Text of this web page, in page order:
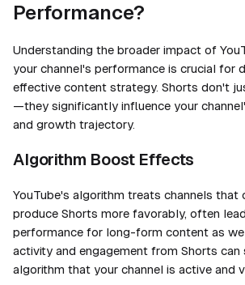
Performance?
Understanding the broader impact of
your channel's performance is crucial for
effective content strategy. Shorts don't
—they significantly influence your
and growth trajectory.
Algorithm Boost Effects
YouTube's algorithm treats channels that
produce Shorts more favorably, often
performance for long-form content as
activity and engagement from Shorts can
algorithm that your channel is active and